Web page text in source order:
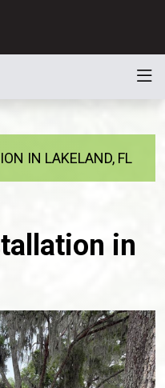
IN LAKELAND, FL
in